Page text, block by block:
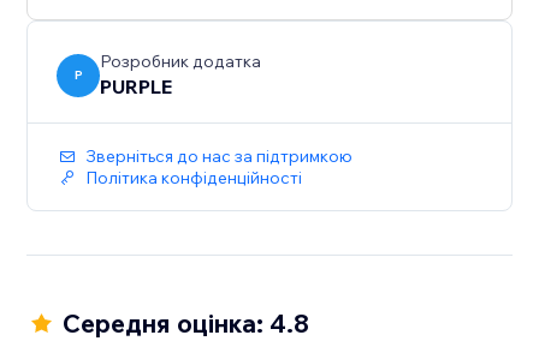
P
Розробник додатка
PURPLE
Зверніться до нас за підтримкою
Політика конфіденційності
Середня оцінка: 4.8